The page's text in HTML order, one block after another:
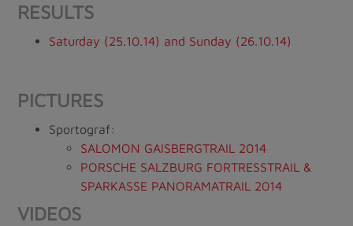
RESULTS
Saturday (25.10.14) and Sunday (26.10.14)
PICTURES
Sportograf:
SALOMON GAISBERGTRAIL 2014
PORSCHE SALZBURG FORTRESSTRAIL &
SPARKASSE PANORAMATRAIL 2014
VIDEOS